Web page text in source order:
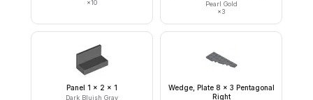
×10
Pearl Gold
×3
Panel 1 x 2 x 1
Dark Bluish Gray
Wedge, Plate 8 x 3 Pentagonal
Right